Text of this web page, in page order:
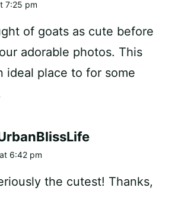
7:25 pm
of goats as cute before
adorable photos. This
ideal place to for some
6:42 pm
the cutest! Thanks,